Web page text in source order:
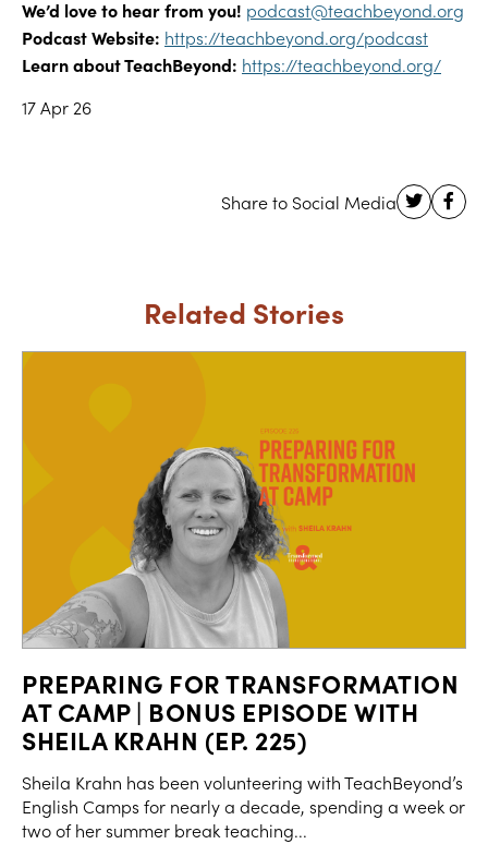
We’d love to hear from you! podcast@teachbeyond.org
Podcast Website: https://teachbeyond.org/podcast
Learn about TeachBeyond: https://teachbeyond.org/
17 Apr 26
Related Stories
PREPARING FOR TRANSFORMATION
AT CAMP | BONUS EPISODE WITH
SHEILA KRAHN (EP. 225)
Sheila Krahn has been volunteering with TeachBeyond’s
English Camps for nearly a decade, spending a week or
two of her summer break teaching...